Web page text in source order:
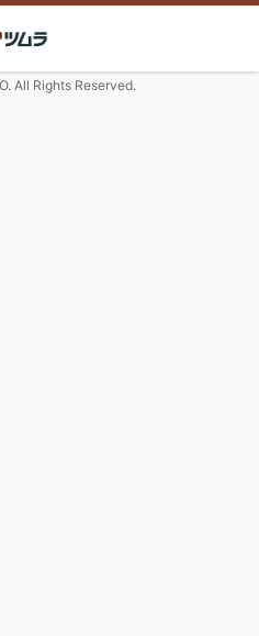
All Rights Reserved.